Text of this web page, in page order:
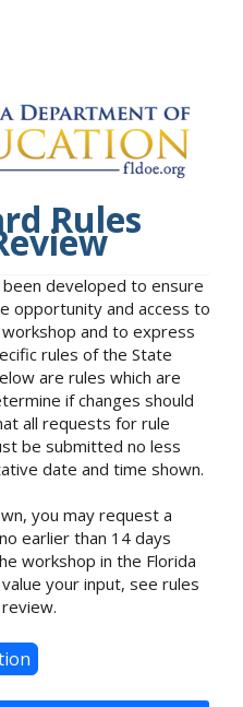
Rules
developed to ensure
opportunity and access to
and to express
rules of the State
are rules which are
if changes should
all requests for rule
be submitted no less
date and time shown.
you may request a
earlier than 14 days
workshop in the Florida
your input, see rules